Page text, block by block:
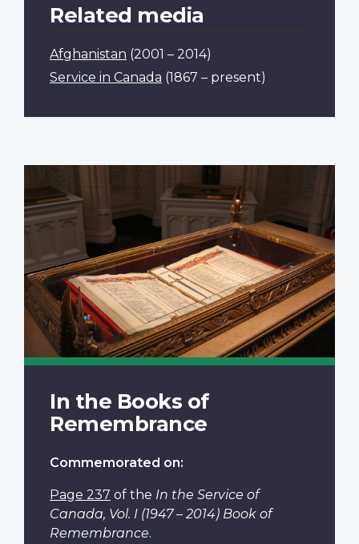
Related media
Afghanistan (2001 – 2014)
Service in Canada (1867 – present)
In the Books of
Remembrance
Commemorated on:
Page 237 of the In the Service of
Canada, Vol. I (1947 – 2014) Book of
Remembrance.